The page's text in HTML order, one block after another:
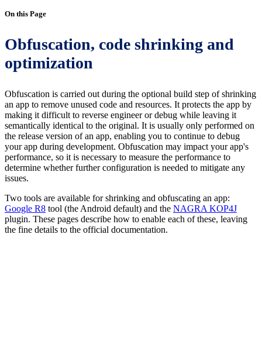
On this Page
Obfuscation, code shrinking and
optimization
Obfuscation is carried out during the optional build step of shrinking
an app to remove unused code and resources. It protects the app by
making it difficult to reverse engineer or debug while leaving it
semantically identical to the original. It is usually only performed on
the release version of an app, enabling you to continue to debug
your app during development. Obfuscation may impact your app's
performance, so it is necessary to measure the performance to
determine whether further configuration is needed to mitigate any
issues.
Two tools are available for shrinking and obfuscating an app:
Google R8 tool (the Android default) and the NAGRA KOP4J
plugin. These pages describe how to enable each of these, leaving
the fine details to the official documentation.